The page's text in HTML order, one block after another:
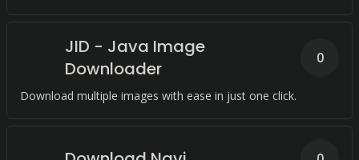
JID - Java Image
Downloader
Download multiple images with ease in just one click.
0